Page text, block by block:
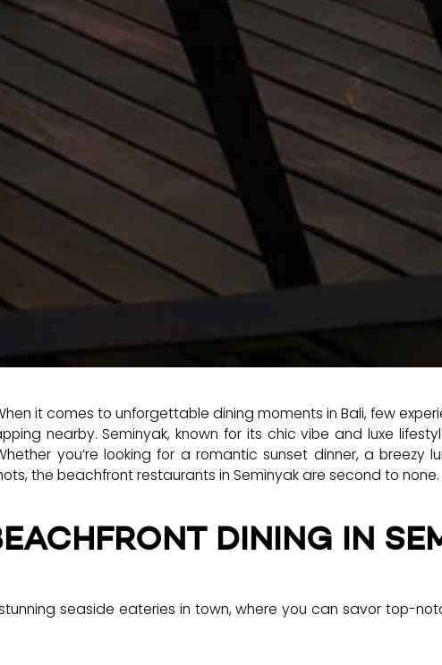
it comes to unforgettable dining moments in Bali, few
nearby. Seminyak, known for its chic vibe and luxe
you’re looking for a romantic sunset dinner, a breezy
the beachfront restaurants in Seminyak are second to none.
DINING IN
seaside eateries in town, where you can savor top-